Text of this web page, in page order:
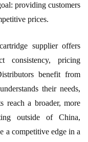
providing customers
prices.
supplier offers
consistency, pricing
benefit from
their needs,
reach a broader, more
outside of China,
a competitive edge in a